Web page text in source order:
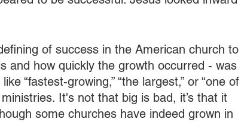
of success in the American church to
and how quickly the growth occurred - was
“fastest-growing,” “the largest,” or “one of
It's not that big is bad, it’s that it
some churches have indeed grown in